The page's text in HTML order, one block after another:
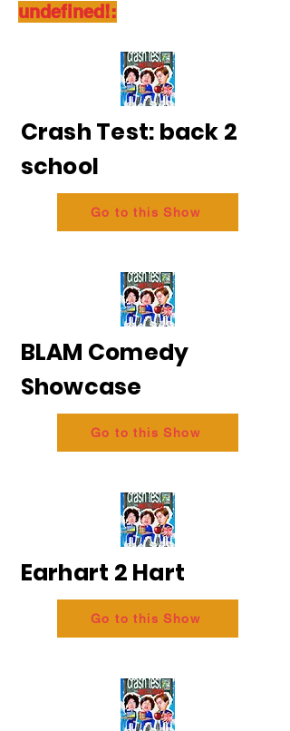
undefined!:
Crash Test: back 2
school
Go to this Show
BLAM Comedy
Showcase
Go to this Show
Earhart 2 Hart
Go to this Show